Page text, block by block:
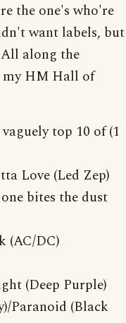
the one's who're
want labels, but
along the
my HM Hall of
top 10 of (1
Love (Led Zep)
bites the dust
(AC/DC)
(Deep Purple)
Paranoid (Black